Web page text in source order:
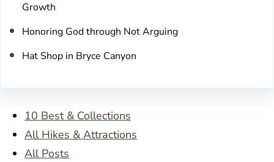
Growth
Honoring God through Not Arguing
Hat Shop in Bryce Canyon
10 Best & Collections
All Hikes & Attractions
All Posts